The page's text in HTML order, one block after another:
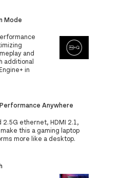
Mode
and
additional
in
Anywhere
2.5G ethernet, HDMI 2.1,
this a gaming laptop
more like a desktop.